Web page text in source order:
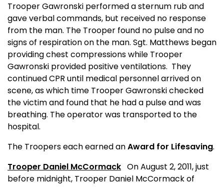
Trooper Gawronski performed a sternum rub and
gave verbal commands, but received no response
from the man. The Trooper found no pulse and no
signs of respiration on the man. Sgt. Matthews began
providing chest compressions while Trooper
Gawronski provided positive ventilations. They
continued CPR until medical personnel arrived on
scene, as which time Trooper Gawronski checked
the victim and found that he had a pulse and was
breathing. The operator was transported to the
hospital.
The Troopers each earned anAward for Lifesaving.
Trooper Daniel McCormack On August 2, 2011, just
before midnight, Trooper Daniel McCormack of